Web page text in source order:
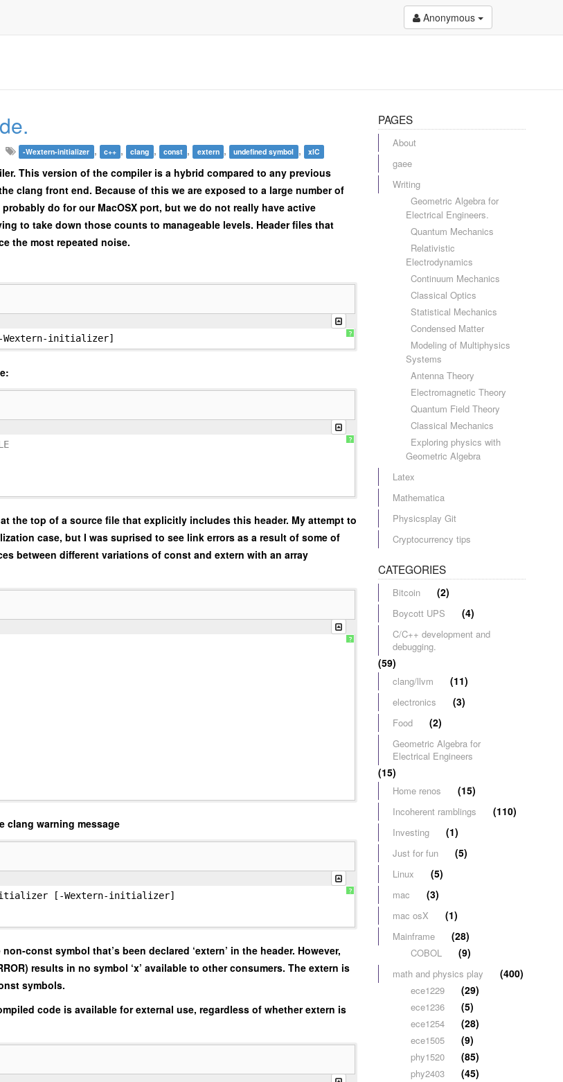
Anonymous
-Wextern-initializer , c++ , clang , const , extern , undefined symbol , xlC
This version of the compiler is a hybrid compared to any previous
clang front end. Because of this we are exposed to a large number of
do for our MacOSX port, but we do not really have active
to take down those counts to manageable levels. Header files that
the most repeated noise.
?
initializer]
?
at the top of a source file that explicitly includes this header. My attempt to
case, but I was suprised to see link errors as a result of some of
between different variations of const and extern with an array
?
clang warning message
?
[-Wextern-initializer]
const symbol that’s been declared ‘extern’ in the header. However,
results in no symbol ‘x’ available to other consumers. The extern is
symbols.
code is available for external use, regardless of whether extern is
PAGES
About
gaee
Writing
Geometric Algebra for
Electrical Engineers.
Quantum Mechanics
Relativistic
Electrodynamics
Continuum Mechanics
Classical Optics
Statistical Mechanics
Condensed Matter
Modeling of Multiphysics
Systems
Antenna Theory
Electromagnetic Theory
Quantum Field Theory
Classical Mechanics
Exploring physics with
Geometric Algebra
Latex
Mathematica
Physicsplay Git
Cryptocurrency tips
CATEGORIES
Bitcoin (2)
Boycott UPS (4)
C/C++ development and
debugging.
(59)
clang/llvm (11)
electronics (3)
Food (2)
Geometric Algebra for
Electrical Engineers
(15)
Home renos (15)
Incoherent ramblings (110)
Investing (1)
Just for fun (5)
Linux (5)
mac (3)
mac osX (1)
Mainframe (28)
COBOL (9)
math and physics play (400)
ece1229 (29)
ece1236 (5)
ece1254 (28)
ece1505 (9)
phy1520 (85)
phy2403 (45)